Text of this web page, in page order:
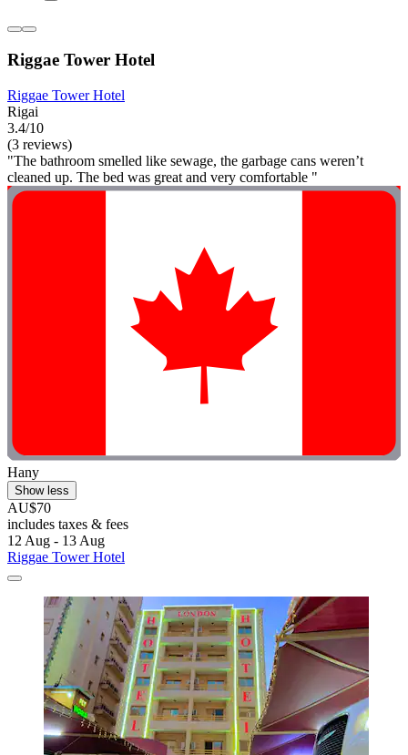
Riggae Tower Hotel
Riggae Tower Hotel
Rigai
3.4/10
(3 reviews)
"The bathroom smelled like sewage, the garbage cans weren’t
cleaned up. The bed was great and very comfortable "
Hany
Show less
AU$70
includes taxes & fees
12 Aug - 13 Aug
Riggae Tower Hotel